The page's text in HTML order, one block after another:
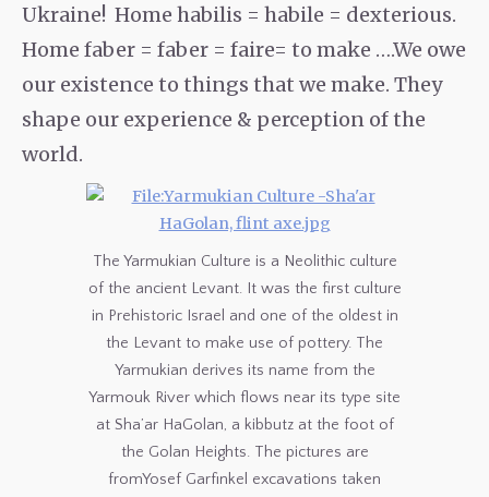
Ukraine! Home habilis = habile = dexterious.
Home faber = faber = faire= to make ….We owe
our existence to things that we make. They
shape our experience & perception of the
world.
The Yarmukian Culture is a Neolithic culture
of the ancient Levant. It was the first culture
in Prehistoric Israel and one of the oldest in
the Levant to make use of pottery. The
Yarmukian derives its name from the
Yarmouk River which flows near its type site
at Sha’ar HaGolan, a kibbutz at the foot of
the Golan Heights. The pictures are
fromYosef Garfinkel excavations taken